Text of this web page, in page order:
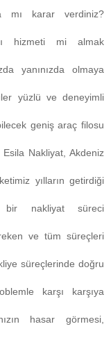
mı karar verdiniz?
hizmeti mi almak
yanınızda olmaya
yüzlü ve deneyimli
geniş araç filosu
Nakliyat, Akdeniz
yılların getirdiği
nakliyat süreci
ve tüm süreçleri
süreçlerinde doğru
karşı karşıya
hasar görmesi,